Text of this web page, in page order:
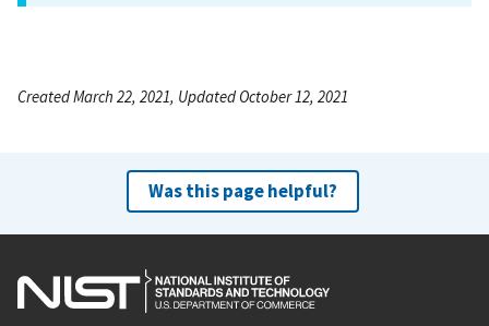
Created March 22, 2021, Updated October 12, 2021
Was this page helpful?